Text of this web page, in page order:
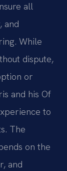
all
and
While
dispute,
or
and his Of
to
The
on the
and